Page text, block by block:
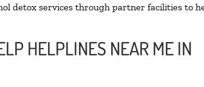
detox services through partner facilities to
HELPLINES NEAR ME IN